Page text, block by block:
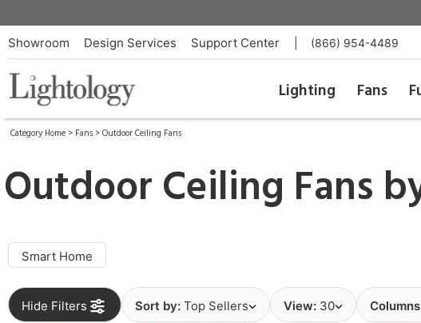
Showroom Design Services Support Center (866) 954-4489
Lighting Fans
Category Home > Fans >Outdoor Ceiling Fans
Outdoor Ceiling Fans
Smart Home
Hide Filters Sort by: Top Sellers View: 30